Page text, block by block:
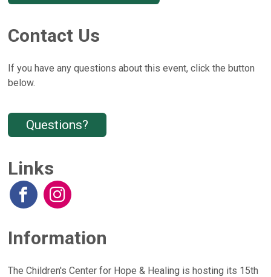
Contact Us
If you have any questions about this event, click the button
below.
Questions?
Links
Information
The Children's Center for Hope & Healing is hosting its 15th